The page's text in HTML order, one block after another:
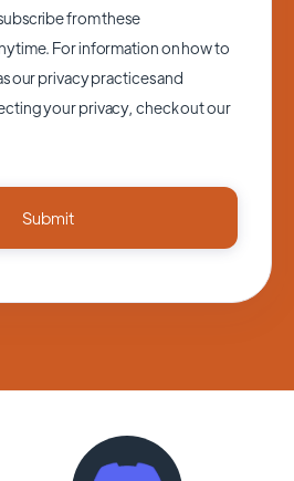
from these
For information on how to
our privacy practices and
your privacy, check out our